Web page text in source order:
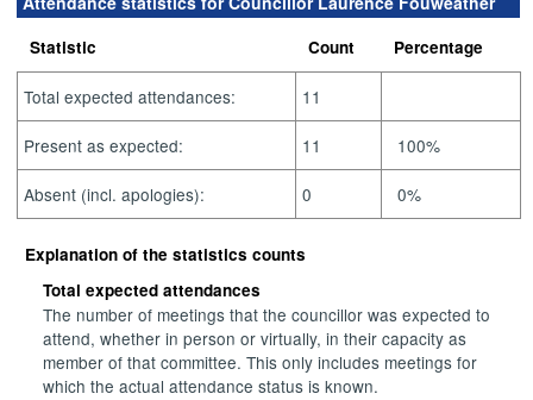
Statistic Count Percentage
Total expected attendances: 11
Present as expected: 11 100%
Absent (incl. apologies): 0 0%
Explanation of the statistics counts
Total expected attendances
The number of meetings that the councillor was expected to
attend, whether in person or virtually, in their capacity as
member of that committee. This only includes meetings for
which the actual attendance status is known.